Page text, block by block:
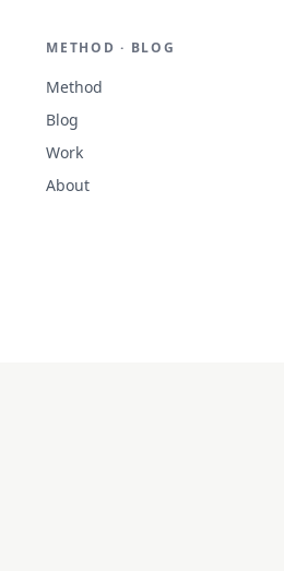
METHOD · BLOG
Method
Blog
Work
About